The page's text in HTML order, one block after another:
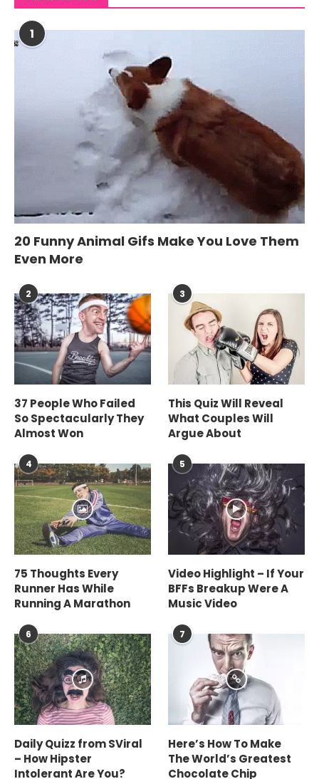
1
20 Funny Animal Gifs Make You Love Them
Even More
2
37 People Who Failed
So Spectacularly They
Almost Won
3
This Quiz Will Reveal
What Couples Will
Argue About
4
75 Thoughts Every
Runner Has While
Running A Marathon
5
Video Highlight – If Your
BFFs Breakup Were A
Music Video
6
Daily Quizz from SViral
– How Hipster
Intolerant Are You?
7
Here’s How To Make
The World’s Greatest
Chocolate Chip